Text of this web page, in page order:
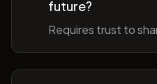
future?
Requires trust to